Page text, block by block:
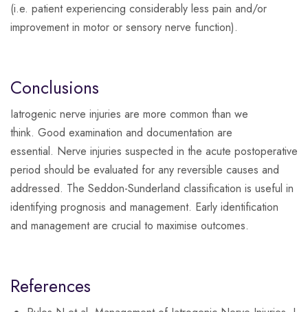
(i.e. patient experiencing considerably less pain and/or
improvement in motor or sensory nerve function).
Conclusions
Iatrogenic nerve injuries are more common than we
think. Good examination and documentation are
essential. Nerve injuries suspected in the acute postoperative
period should be evaluated for any reversible causes and
addressed. The Seddon-Sunderland classification is useful in
identifying prognosis and management. Early identification
and management are crucial to maximise outcomes.
References